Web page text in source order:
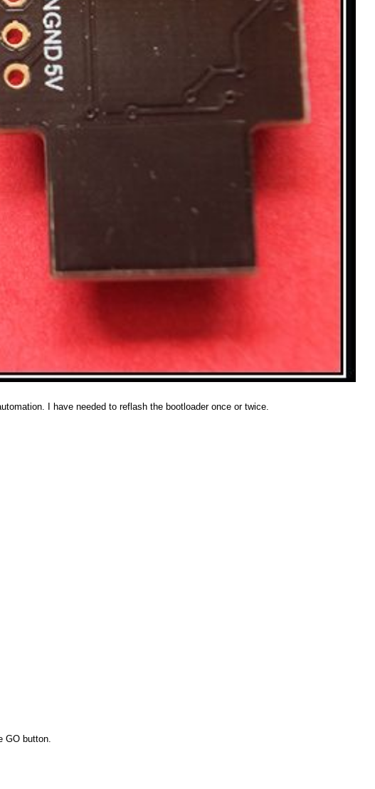
I have needed to reflash the bootloader once or twice.
GO button.